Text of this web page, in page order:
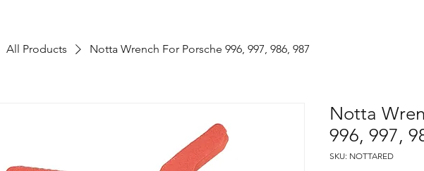
All Products Notta Wrench For Porsche 996, 997, 986, 987
Notta
996, 997,
SKU: NOTTARED